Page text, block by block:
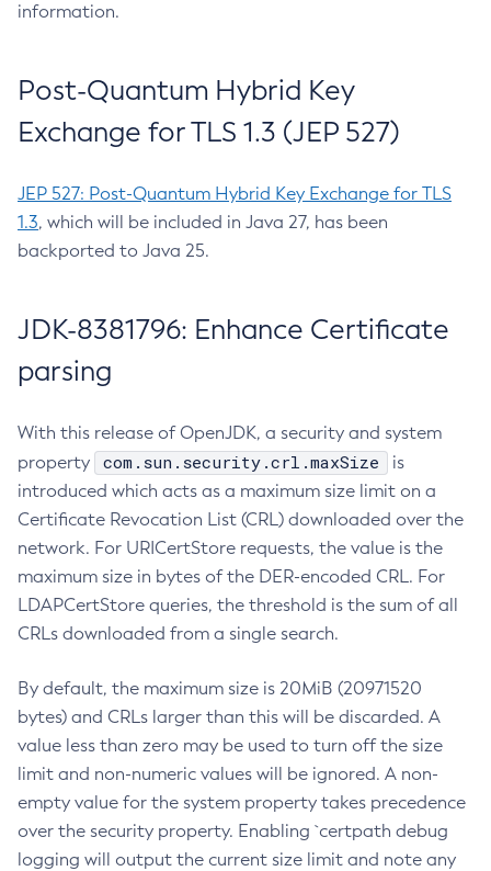
information.
Post-Quantum Hybrid Key
Exchange for TLS 1.3 (JEP 527)
JEP 527: Post-Quantum Hybrid Key Exchange for TLS
1.3, which will be included in Java 27, has been
backported to Java 25.
JDK-8381796: Enhance Certificate
parsing
With this release of OpenJDK, a security and system
property
com.sun.security.crl.maxSize
is
introduced which acts as a maximum size limit on a
Certificate Revocation List (CRL) downloaded over the
network. For URICertStore requests, the value is the
maximum size in bytes of the DER-encoded CRL. For
LDAPCertStore queries, the threshold is the sum of all
CRLs downloaded from a single search.
By default, the maximum size is 20MiB (20971520
bytes) and CRLs larger than this will be discarded. A
value less than zero may be used to turn off the size
limit and non-numeric values will be ignored. A non-
empty value for the system property takes precedence
over the security property. Enabling `certpath debug
logging will output the current size limit and note any